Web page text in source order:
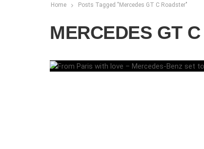
Home Posts Tagged "Mercedes GT C Roadster"
MERCEDES GT